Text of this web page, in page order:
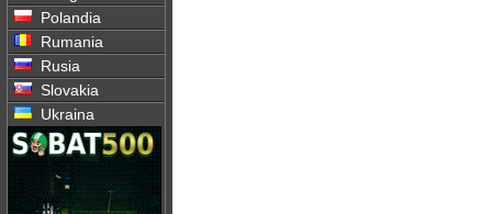
Polandia
Rumania
Rusia
Slovakia
Ukraina